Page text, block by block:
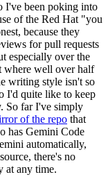
I've been poking into
of the Red Hat "you
because they
for pull requests
especially over the
where well over half
writing style isn't so
I'd quite like to keep
So far I've simply
of the repo that
has Gemini Code
automatically,
there's no
at any time.